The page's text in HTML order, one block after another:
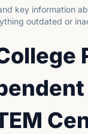
key information
outdated or